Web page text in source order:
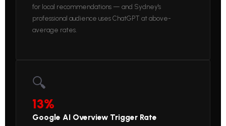
for local recommendations — and Sydney's
professional audience uses ChatGPT at above-
average rates.
🔍
13%
Google AI Overview Trigger Rate